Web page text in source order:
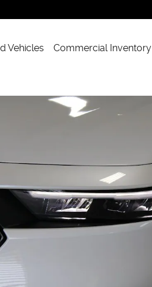
Vehicles Commercial Inventory